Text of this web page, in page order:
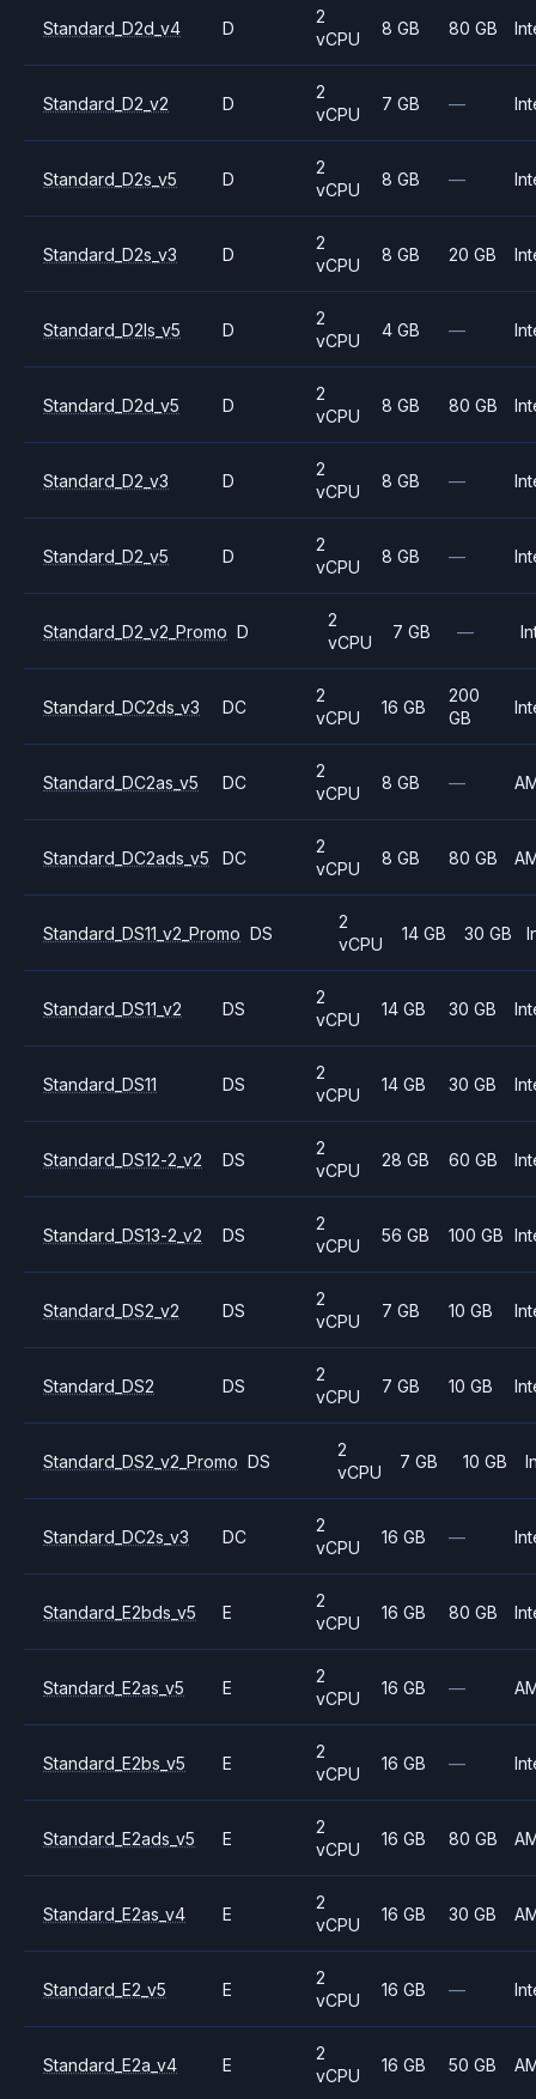
Standard_D2d_v4 D
2
vCPU
8 GB 80 GB
Standard_D2_v2 D
2
vCPU
7 GB —
Standard_D2s_v5 D
2
vCPU
8 GB —
Standard_D2s_v3 D
2
vCPU
8 GB 20 GB
Standard_D2ls_v5 D
2
vCPU
4 GB —
Standard_D2d_v5 D
2
vCPU
8 GB 80 GB
Standard_D2_v3 D
2
vCPU
8 GB —
Standard_D2_v5 D
2
vCPU
8 GB —
Standard_D2_v2_Promo D
2
vCPU
7 GB —
Standard_DC2ds_v3 DC
2
vCPU
16 GB
200
GB
Standard_DC2as_v5 DC
2
vCPU
8 GB —
Standard_DC2ads_v5 DC
2
vCPU
8 GB 80 GB
Standard_DS11_v2_Promo DS
2
vCPU
14 GB 30 GB
Standard_DS11_v2 DS
2
vCPU
14 GB 30 GB
Standard_DS11 DS
2
vCPU
14 GB 30 GB
Standard_DS12-2_v2 DS
2
vCPU
28 GB 60 GB
Standard_DS13-2_v2 DS
2
vCPU
56 GB 100 GB
Standard_DS2_v2 DS
2
vCPU
7 GB 10 GB
Standard_DS2 DS
2
vCPU
7 GB 10 GB
Standard_DS2_v2_Promo DS
2
vCPU
7 GB 10 GB
Standard_DC2s_v3 DC
2
vCPU
16 GB —
Standard_E2bds_v5 E
2
vCPU
16 GB 80 GB
Standard_E2as_v5 E
2
vCPU
16 GB —
Standard_E2bs_v5 E
2
vCPU
16 GB —
Standard_E2ads_v5 E
2
vCPU
16 GB 80 GB
Standard_E2as_v4 E
2
vCPU
16 GB 30 GB
Standard_E2_v5 E
2
vCPU
16 GB —
Standard_E2a_v4 E
2
vCPU
16 GB 50 GB